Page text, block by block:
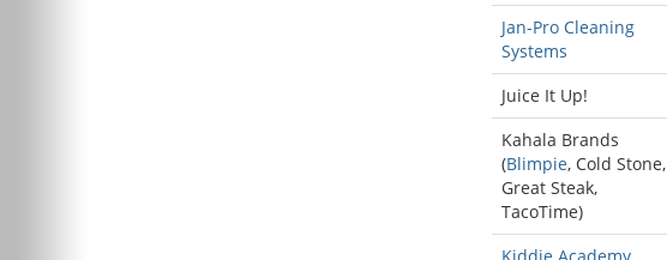
Jan-Pro Cleaning
Systems
Juice It Up!
Kahala Brands
(Blimpie, Cold Stone,
Great Steak,
TacoTime)